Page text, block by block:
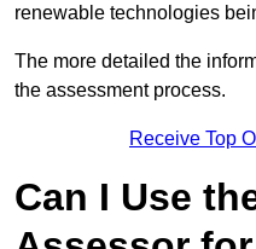
renewable technologies
The more detailed the
the assessment process.
Receive Top
Can I Use